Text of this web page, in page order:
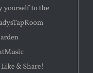
yourself to the
& Share!